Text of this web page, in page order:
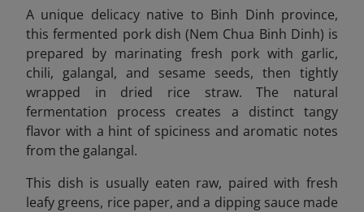
A unique delicacy native to Binh Dinh province,
this fermented pork dish (Nem Chua Binh Dinh) is
prepared by marinating fresh pork with garlic,
chili, galangal, and sesame seeds, then tightly
wrapped in dried rice straw. The natural
fermentation process creates a distinct tangy
flavor with a hint of spiciness and aromatic notes
from the galangal.
This dish is usually eaten raw, paired with fresh
leafy greens, rice paper, and a dipping sauce made